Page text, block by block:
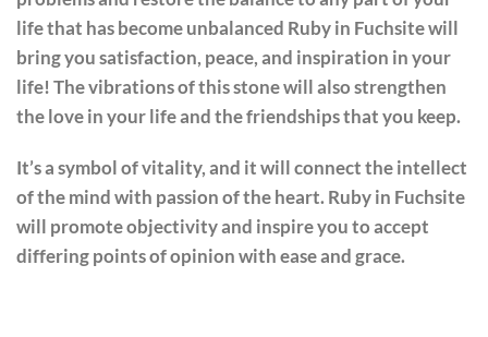
life that has become unbalanced Ruby in Fuchsite will
bring you satisfaction, peace, and inspiration in your
life! The vibrations of this stone will also strengthen
the love in your life and the friendships that you keep.
It’s a symbol of vitality, and it will connect the intellect
of the mind with passion of the heart. Ruby in Fuchsite
will promote objectivity and inspire you to accept
differing points of opinion with ease and grace.